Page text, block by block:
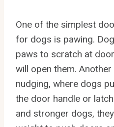
One of the simplest
for dogs is pawing.
paws to scratch at
will open them.
nudging, where dogs
the door handle or
and stronger dogs,